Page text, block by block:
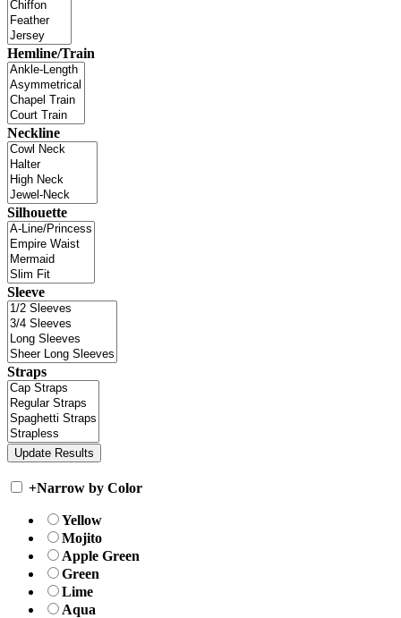
Hemline/Train
Neckline
Silhouette
Sleeve
Straps
+Narrow by Color
Yellow
Mojito
Apple Green
Green
Lime
Aqua